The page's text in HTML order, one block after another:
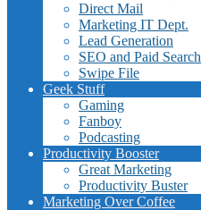
Direct Mail
Marketing IT Dept.
Lead Generation
SEO and Paid Search
Swipe File
Geek Stuff
Gaming
Fanboy
Podcasting
Productivity Booster
Great Marketing
Productivity Buster
Marketing Over Coffee